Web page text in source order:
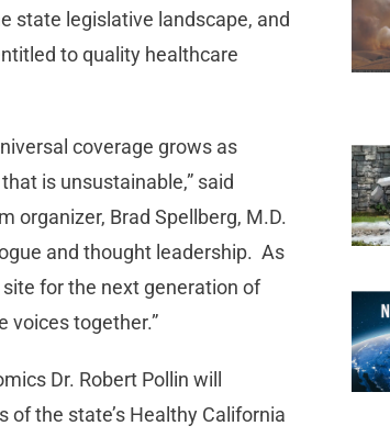
state legislative landscape, and
to quality healthcare
coverage grows as
is unsustainable,” said
organizer, Brad Spellberg, M.D.
and thought leadership. As
for the next generation of
voices together.”
Dr. Robert Pollin will
the state’s Healthy California